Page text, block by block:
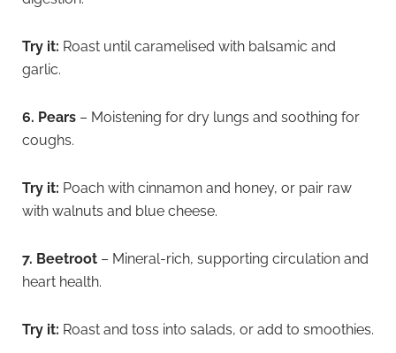
Try it: Roast until caramelised with balsamic and
garlic.
6. Pears – Moistening for dry lungs and soothing for
coughs.
Try it: Poach with cinnamon and honey, or pair raw
with walnuts and blue cheese.
7. Beetroot – Mineral-rich, supporting circulation and
heart health.
Try it: Roast and toss into salads, or add to smoothies.